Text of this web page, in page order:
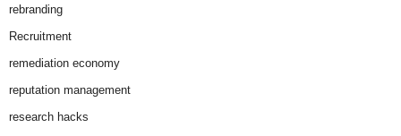
rebranding
Recruitment
remediation economy
reputation management
research hacks